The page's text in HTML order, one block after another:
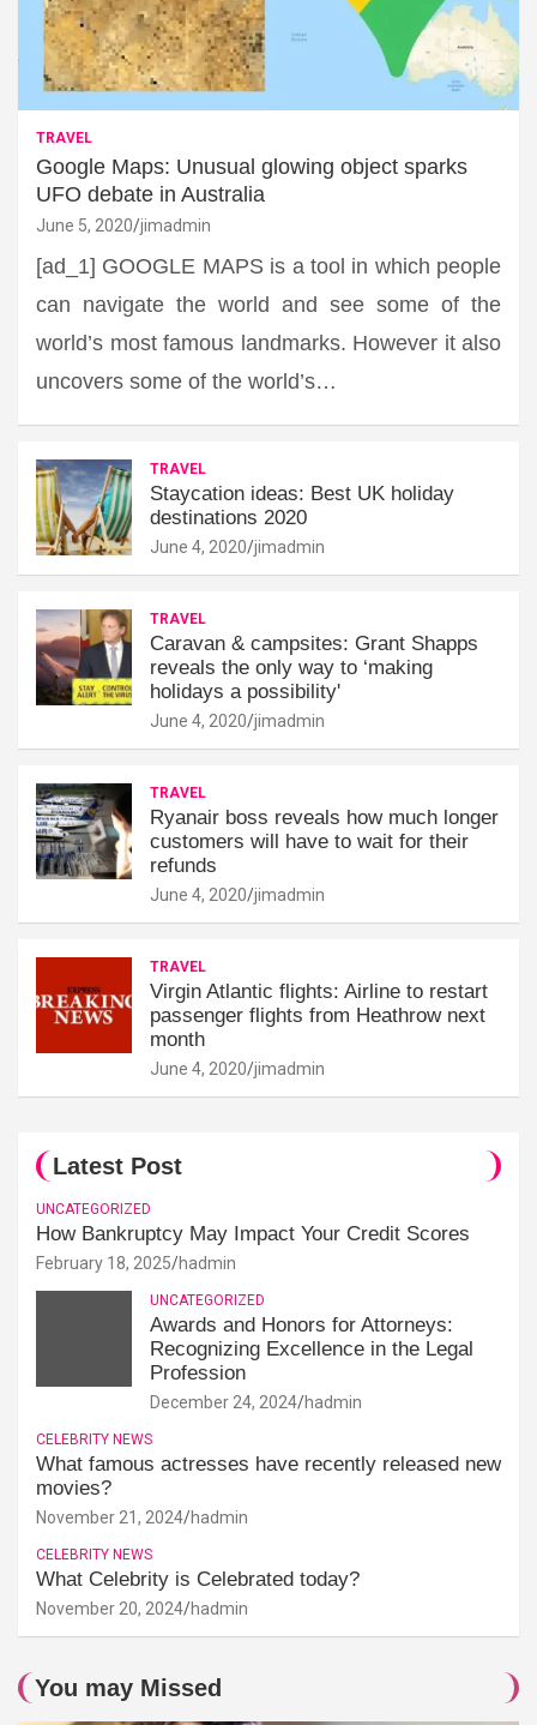
TRAVEL
Google Maps: Unusual glowing object sparks
UFO debate in Australia
June 5, 2020 jimadmin
[ad_1] GOOGLE MAPS is a tool in which people
can navigate the world and see some of the
world’s most famous landmarks. However it also
uncovers some of the world’s…
TRAVEL
Staycation ideas: Best UK holiday
destinations 2020
June 4, 2020 jimadmin
TRAVEL
Caravan & campsites: Grant Shapps
reveals the only way to ‘making
holidays a possibility'
June 4, 2020 jimadmin
TRAVEL
Ryanair boss reveals how much longer
customers will have to wait for their
refunds
June 4, 2020 jimadmin
TRAVEL
Virgin Atlantic flights: Airline to restart
passenger flights from Heathrow next
month
June 4, 2020 jimadmin
Latest Post
UNCATEGORIZED
How Bankruptcy May Impact Your Credit Scores
February 18, 2025 hadmin
UNCATEGORIZED
Awards and Honors for Attorneys:
Recognizing Excellence in the Legal
Profession
December 24, 2024 hadmin
CELEBRITY NEWS
What famous actresses have recently released new
movies?
November 21, 2024 hadmin
CELEBRITY NEWS
What Celebrity is Celebrated today?
November 20, 2024 hadmin
You may Missed